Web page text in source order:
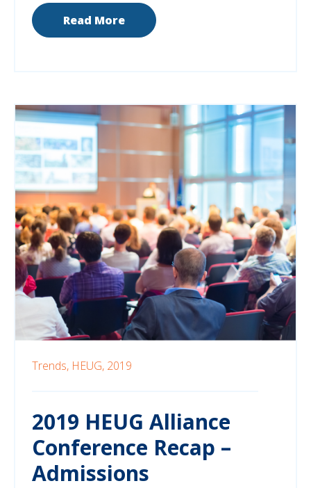
Read More
Trends, HEUG, 2019
2019 HEUG Alliance
Conference Recap –
Admissions